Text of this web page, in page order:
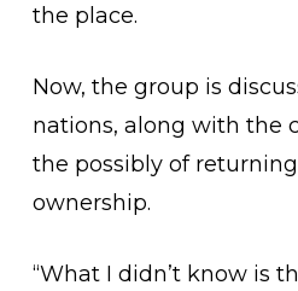
the place.
Now, the group is
nations, along with the
the possibly of
ownership.
“What I didn’t know is